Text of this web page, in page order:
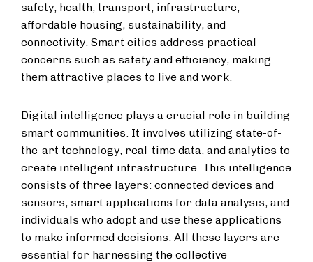
safety, health, transport, infrastructure,
affordable housing, sustainability, and
connectivity. Smart cities address practical
concerns such as safety and efficiency, making
them attractive places to live and work.
Digital intelligence plays a crucial role in building
smart communities. It involves utilizing state-of-
the-art technology, real-time data, and analytics to
create intelligent infrastructure. This intelligence
consists of three layers: connected devices and
sensors, smart applications for data analysis, and
individuals who adopt and use these applications
to make informed decisions. All these layers are
essential for harnessing the collective